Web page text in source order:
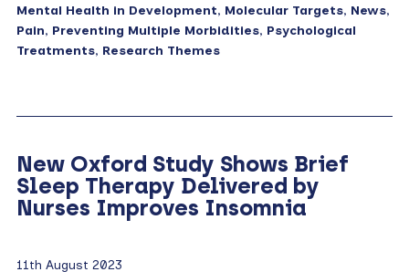
Mental Health in Development, Molecular Targets, News,
Pain, Preventing Multiple Morbidities, Psychological
Treatments, Research Themes
New Oxford Study Shows Brief
Sleep Therapy Delivered by
Nurses Improves Insomnia
11th August 2023